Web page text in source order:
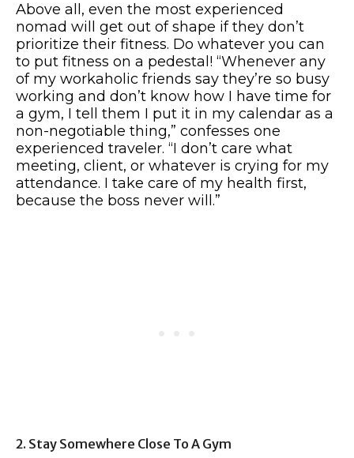
Above all, even the most experienced
nomad will get out of shape if they don’t
prioritize their fitness. Do whatever you can
to put fitness on a pedestal! “Whenever any
of my workaholic friends say they’re so busy
working and don’t know how I have time for
a gym, I tell them I put it in my calendar as a
non-negotiable thing,” confesses one
experienced traveler. “I don’t care what
meeting, client, or whatever is crying for my
attendance. I take care of my health first,
because the boss never will.”
2. Stay Somewhere Close To A Gym